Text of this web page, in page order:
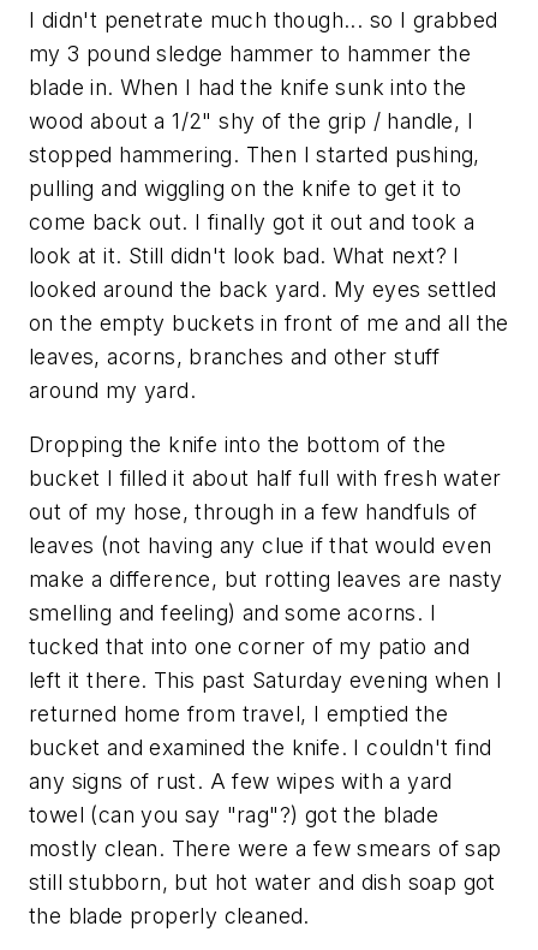
I didn't penetrate much though... so I grabbed
my 3 pound sledge hammer to hammer the
blade in. When I had the knife sunk into the
wood about a 1/2" shy of the grip / handle, I
stopped hammering. Then I started pushing,
pulling and wiggling on the knife to get it to
come back out. I finally got it out and took a
look at it. Still didn't look bad. What next? I
looked around the back yard. My eyes settled
on the empty buckets in front of me and all the
leaves, acorns, branches and other stuff
around my yard.
Dropping the knife into the bottom of the
bucket I filled it about half full with fresh water
out of my hose, through in a few handfuls of
leaves (not having any clue if that would even
make a difference, but rotting leaves are nasty
smelling and feeling) and some acorns. I
tucked that into one corner of my patio and
left it there. This past Saturday evening when I
returned home from travel, I emptied the
bucket and examined the knife. I couldn't find
any signs of rust. A few wipes with a yard
towel (can you say "rag"?) got the blade
mostly clean. There were a few smears of sap
still stubborn, but hot water and dish soap got
the blade properly cleaned.